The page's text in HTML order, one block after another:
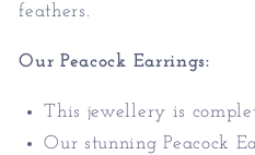
feathers.
Our Peacock Earrings:
This jewellery is
Our stunning Peacock